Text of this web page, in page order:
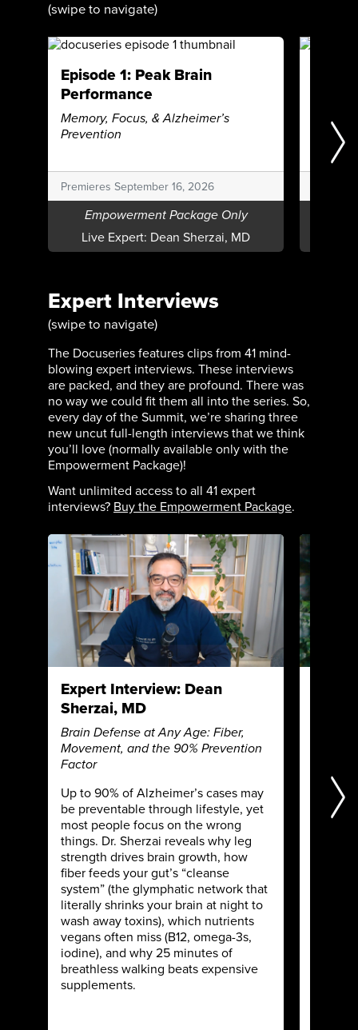
(swipe to navigate)
Episode 1: Peak Brain
Performance
Memory, Focus, & Alzheimer’s
Prevention
Premieres September 16, 2026
Empowerment Package Only
Live Expert: Dean Sherzai, MD
Expert Interviews
(swipe to navigate)
The Docuseries features clips from 41 mind-
blowing expert interviews. These interviews
are packed, and they are profound. There was
no way we could fit them all into the series. So,
every day of the Summit, we’re sharing three
new uncut full-length interviews that we think
you’ll love (normally available only with the
Empowerment Package)!
Want unlimited access to all 41 expert
interviews? Buy the Empowerment Package.
Expert Interview: Dean
Sherzai, MD
Brain Defense at Any Age: Fiber,
Movement, and the 90% Prevention
Factor
Up to 90% of Alzheimer’s cases may
be preventable through lifestyle, yet
most people focus on the wrong
things. Dr. Sherzai reveals why leg
strength drives brain growth, how
fiber feeds your gut’s “cleanse
system” (the glymphatic network that
literally shrinks your brain at night to
wash away toxins), which nutrients
vegans often miss (B12, omega-3s,
iodine), and why 25 minutes of
breathless walking beats expensive
supplements.
What
a